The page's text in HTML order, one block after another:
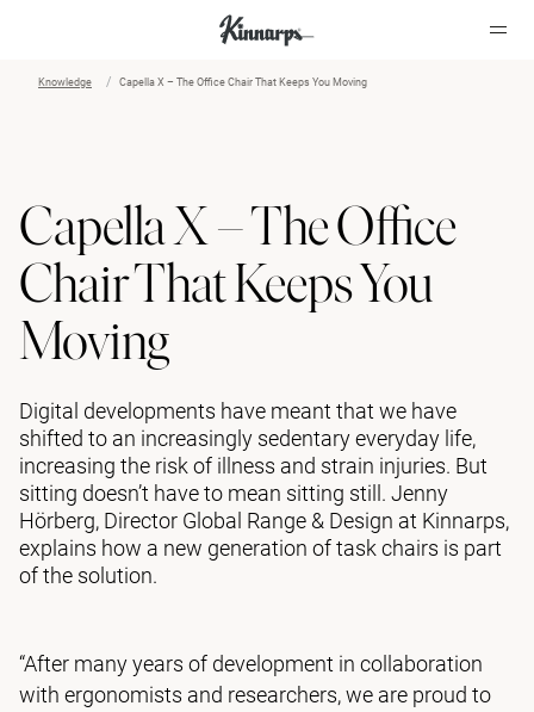
Knowledge Capella X – The Office Chair That Keeps You Moving
Capella X – The Office
Chair That Keeps You
Moving
Digital developments have meant that we have
shifted to an increasingly sedentary everyday life,
increasing the risk of illness and strain injuries. But
sitting doesn’t have to mean sitting still. Jenny
Hörberg, Director Global Range & Design at Kinnarps,
explains how a new generation of task chairs is part
of the solution.
“After many years of development in collaboration
with ergonomists and researchers, we are proud to